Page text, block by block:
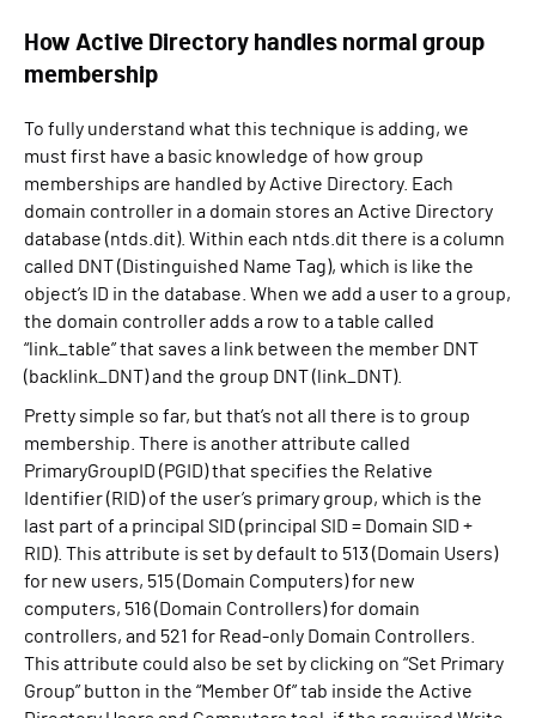
How Active Directory handles normal group
membership
To fully understand what this technique is adding, we
must first have a basic knowledge of how group
memberships are handled by Active Directory. Each
domain controller in a domain stores an Active Directory
database (ntds.dit). Within each ntds.dit there is a column
called DNT (Distinguished Name Tag), which is like the
object’s ID in the database. When we add a user to a group,
the domain controller adds a row to a table called
“link_table” that saves a link between the member DNT
(backlink_DNT) and the group DNT (link_DNT).
Pretty simple so far, but that’s not all there is to group
membership. There is another attribute called
PrimaryGroupID (PGID) that specifies the Relative
Identifier (RID) of the user’s primary group, which is the
last part of a principal SID (principal SID = Domain SID +
RID). This attribute is set by default to 513 (Domain Users)
for new users, 515 (Domain Computers) for new
computers, 516 (Domain Controllers) for domain
controllers, and 521 for Read-only Domain Controllers.
This attribute could also be set by clicking on “Set Primary
Group” button in the “Member Of” tab inside the Active